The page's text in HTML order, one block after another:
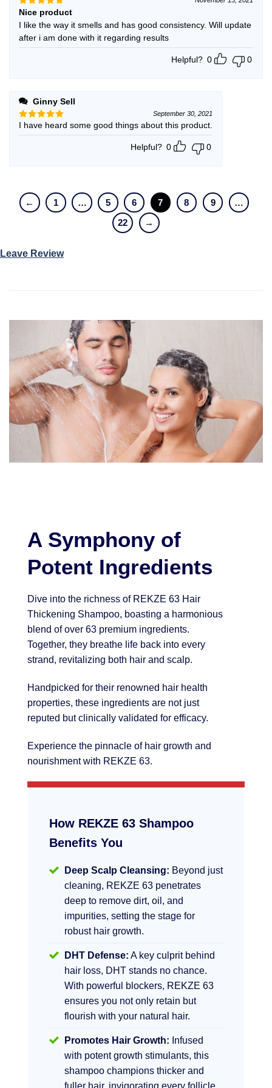
Rated5
out of 5
Nice product
I like the way it smells and has good consistency. Will update
after i am done with it regarding results
Helpful? 0 0
Ginny Sell
Rated5
out of 5
September 30, 2021
I have heard some good things about this product.
Helpful? 0 0
← 1 … 5 6 7 8 9
…
22
→
Leave Review
A Symphony of
Potent Ingredients
Dive into the richness of REKZE 63 Hair
Thickening Shampoo, boasting a harmonious
blend of over 63 premium ingredients.
Together, they breathe life back into every
strand, revitalizing both hair and scalp.
Handpicked for their renowned hair health
properties, these ingredients are not just
reputed but clinically validated for efficacy.
Experience the pinnacle of hair growth and
nourishment with REKZE 63.
How REKZE 63 Shampoo
Benefits You
Deep Scalp Cleansing: Beyond just
cleaning, REKZE 63 penetrates
deep to remove dirt, oil, and
impurities, setting the stage for
robust hair growth.
DHT Defense: A key culprit behind
hair loss, DHT stands no chance.
With powerful blockers, REKZE 63
ensures you not only retain but
flourish with your natural hair.
Promotes Hair Growth: Infused
with potent growth stimulants, this
shampoo champions thicker and